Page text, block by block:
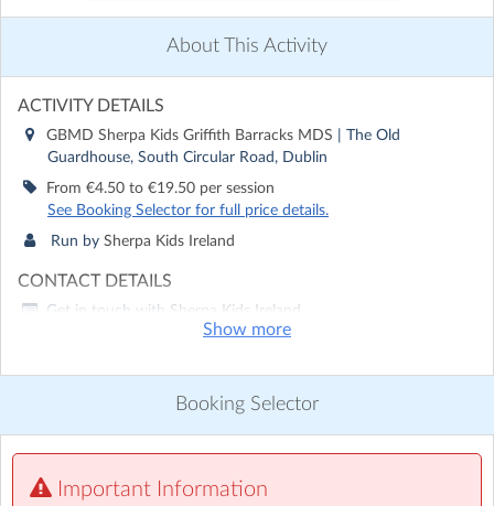
About This Activity
ACTIVITY DETAILS
GBMD Sherpa Kids Griffith Barracks MDS
| The Old
Guardhouse, South Circular Road, Dublin
From €4.50 to €19.50 per session
See Booking Selector for full price details.
Run by Sherpa Kids Ireland
CONTACT DETAILS
Get in touch with Sherpa Kids Ireland
Discover other activities for Sherpa Kids Ireland
⚠️❗IMPORTANT: YOUR BOOKING GUIDE
Show more
Booking Selector
Important Information